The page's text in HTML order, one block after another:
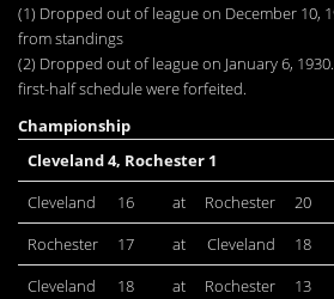
(1) Dropped out of league on December 10,
from standings
(2) Dropped out of league on January 6,
first-half schedule were forfeited.
Championship
Cleveland 4, Rochester 1
Cleveland
16 at Rochester
20
Rochester
17 at Cleveland
18
Cleveland
18 at Rochester
13